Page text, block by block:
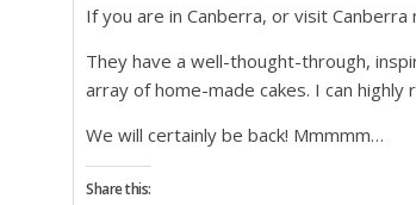
If you are in Canberra, or visit
They have a well-thought-through,
array of home-made cakes. I can
We will certainly be back! Mmmmm…
Share this: